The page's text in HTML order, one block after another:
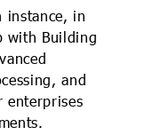
instance, in
with Building
and
enterprises